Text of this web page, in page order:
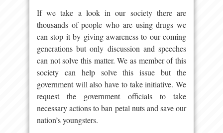
If we take a look in our society there are
thousands of people who are using drugs we
can stop it by giving awareness to our coming
generations but only discussion and speeches
can not solve this matter. We as member of this
society can help solve this issue but the
government will also have to take initiative. We
request the government officials to take
necessary actions to ban petal nuts and save our
nation’s youngsters.